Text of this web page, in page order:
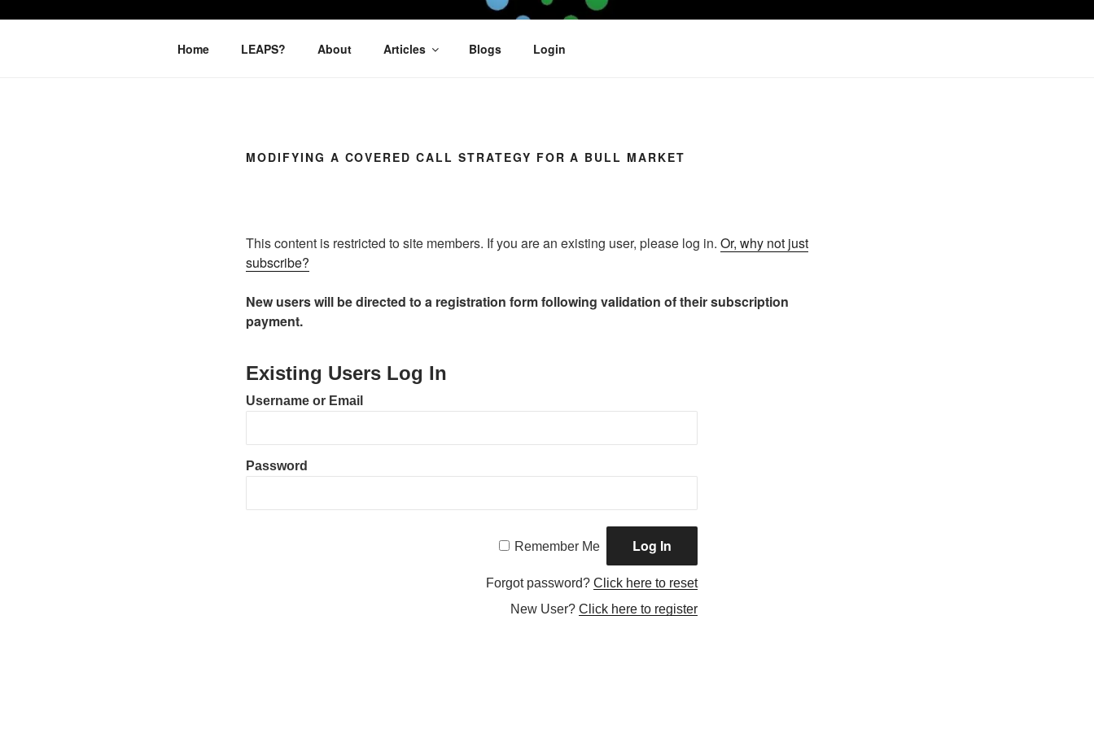
LEAPTOPROFIT
Home LEAPS? About Articles Blogs Login
MODIFYING A COVERED CALL STRATEGY FOR A BULL MARKET
This content is restricted to site members. If you are an existing user, please log in. Or, why not just
subscribe?
New users will be directed to a registration form following validation of their subscription
payment.
Existing Users Log In
Username or Email
Password
Remember Me
Forgot password? Click here to reset
New User? Click here to register